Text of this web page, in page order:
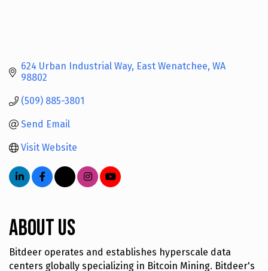
624 Urban Industrial Way East Wenatchee WA
98802
(509) 885-3801
Send Email
Visit Website
About Us
Bitdeer operates and establishes hyperscale data
centers globally specializing in Bitcoin Mining. Bitdeer's